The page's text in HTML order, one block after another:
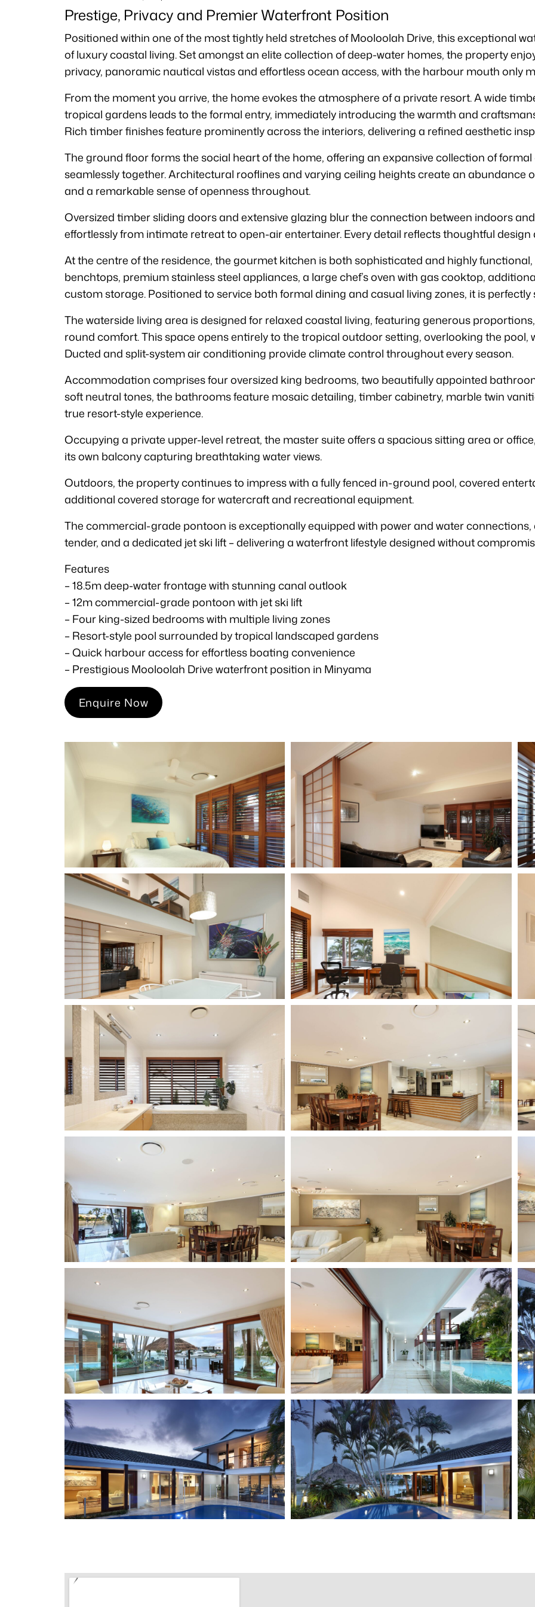
Prestige, Privacy and Premier Waterfront Position
Positioned within one of the most tightly held stretches of Mooloolah Drive, this exceptional
of luxury coastal living. Set amongst an elite collection of deep-water homes, the property
privacy, panoramic nautical vistas and effortless ocean access, with the harbour mouth only
From the moment you arrive, the home evokes the atmosphere of a private resort. A wide
tropical gardens leads to the formal entry, immediately introducing the warmth and
Rich timber finishes feature prominently across the interiors, delivering a refined aesthetic
The ground floor forms the social heart of the home, offering an expansive collection of
seamlessly together. Architectural rooflines and varying ceiling heights create an abundance
and a remarkable sense of openness throughout.
Oversized timber sliding doors and extensive glazing blur the connection between indoors
effortlessly from intimate retreat to open-air entertainer. Every detail reflects thoughtful
At the centre of the residence, the gourmet kitchen is both sophisticated and highly
benchtops, premium stainless steel appliances, a large chef’s oven with gas cooktop,
custom storage. Positioned to service both formal dining and casual living zones, it is
The waterside living area is designed for relaxed coastal living, featuring generous
round comfort. This space opens entirely to the tropical outdoor setting, overlooking the
Ducted and split-system air conditioning provide climate control throughout every season.
Accommodation comprises four oversized king bedrooms, two beautifully appointed
soft neutral tones, the bathrooms feature mosaic detailing, timber cabinetry, marble twin
true resort-style experience.
Occupying a private upper-level retreat, the master suite offers a spacious sitting area or
its own balcony capturing breathtaking water views.
Outdoors, the property continues to impress with a fully fenced in-ground pool, covered
additional covered storage for watercraft and recreational equipment.
The commercial-grade pontoon is exceptionally equipped with power and water
tender, and a dedicated jet ski lift – delivering a waterfront lifestyle designed without
Features
– 18.5m deep-water frontage with stunning canal outlook
– 12m commercial-grade pontoon with jet ski lift
– Four king-sized bedrooms with multiple living zones
– Resort-style pool surrounded by tropical landscaped gardens
– Quick harbour access for effortless boating convenience
– Prestigious Mooloolah Drive waterfront position in Minyama
Enquire Now